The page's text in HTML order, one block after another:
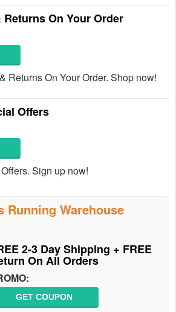
On Your Order
Returns On Your Order. Shop now!
Offers
Sign up now!
Running Warehouse
2-3 Day Shipping + FREE
On All Orders
GET COUPON